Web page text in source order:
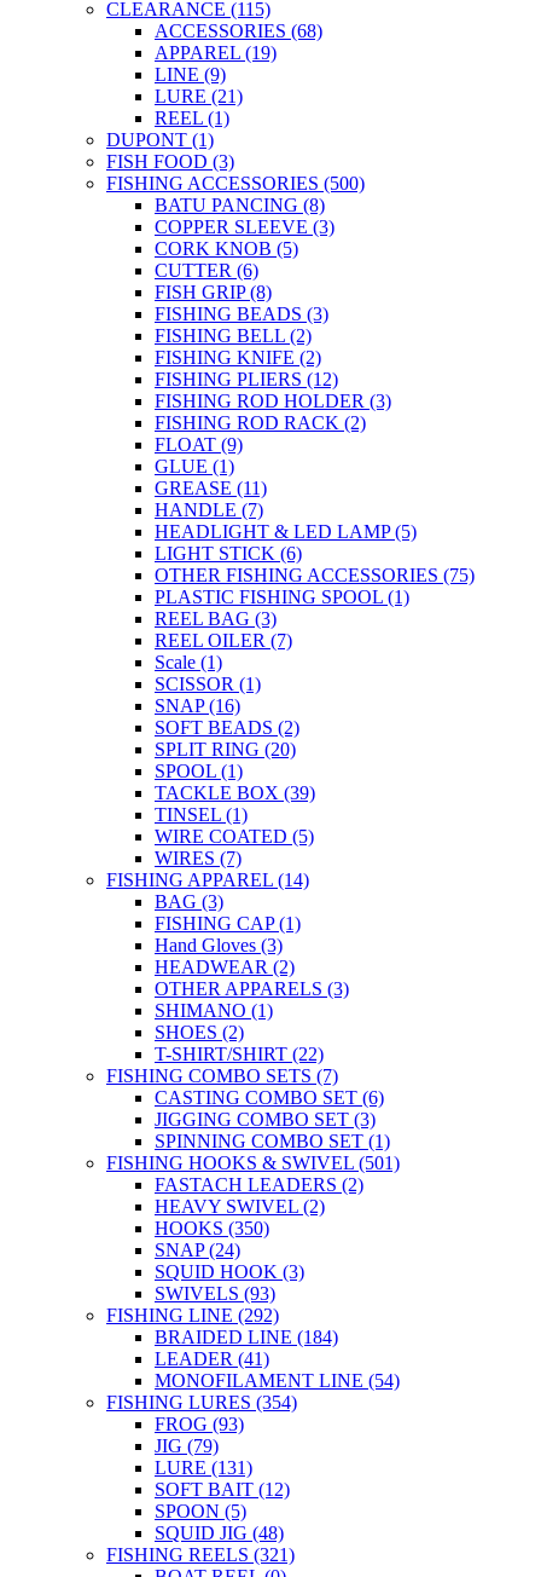
CLEARANCE (115)
ACCESSORIES (68)
APPAREL (19)
LINE (9)
LURE (21)
REEL (1)
DUPONT (1)
FISH FOOD (3)
FISHING ACCESSORIES (500)
BATU PANCING (8)
COPPER SLEEVE (3)
CORK KNOB (5)
CUTTER (6)
FISH GRIP(8)
FISHING BEADS (3)
FISHING BELL (2)
FISHING KNIFE (2)
FISHING PLIERS (12)
FISHING ROD HOLDER (3)
FISHING ROD RACK (2)
FLOAT (9)
GLUE (1)
GREASE (11)
HANDLE (7)
HEADLIGHT & LED LAMP(5)
LIGHT STICK (6)
OTHER FISHING ACCESSORIES (75)
PLASTIC FISHING SPOOL (1)
REEL BAG (3)
REEL OILER (7)
Scale (1)
SCISSOR (1)
SNAP(16)
SOFT BEADS (2)
SPLIT RING (20)
SPOOL (1)
TACKLE BOX (39)
TINSEL (1)
WIRE COATED (5)
WIRES (7)
FISHING APPAREL (14)
BAG (3)
FISHING CAP(1)
Hand Gloves (3)
HEADWEAR (2)
OTHER APPARELS (3)
SHIMANO (1)
SHOES (2)
T-SHIRT/SHIRT (22)
FISHING COMBO SETS (7)
CASTING COMBO SET (6)
JIGGING COMBO SET (3)
SPINNING COMBO SET (1)
FISHING HOOKS & SWIVEL (501)
FASTACH LEADERS (2)
HEAVY SWIVEL (2)
HOOKS (350)
SNAP(24)
SQUID HOOK (3)
SWIVELS (93)
FISHING LINE (292)
BRAIDED LINE (184)
LEADER (41)
MONOFILAMENT LINE (54)
FISHING LURES (354)
FROG (93)
JIG (79)
LURE (131)
SOFT BAIT (12)
SPOON (5)
SQUID JIG (48)
FISHING REELS (321)